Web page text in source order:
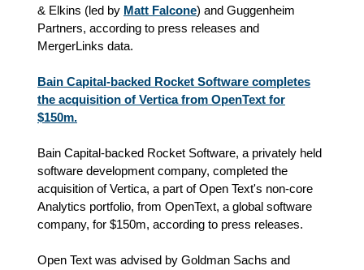
& Elkins (led by Matt Falcone) and Guggenheim
Partners, according to press releases and
MergerLinks data.
Bain Capital-backed Rocket Software completes
the acquisition of Vertica from OpenText for
$150m.
Bain Capital-backed Rocket Software, a privately held
software development company, completed the
acquisition of Vertica, a part of Open Text's non-core
Analytics portfolio, from OpenText, a global software
company, for $150m, according to press releases.
Open Text was advised by Goldman Sachs and